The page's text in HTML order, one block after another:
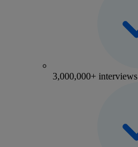
3,000,000+ interviews